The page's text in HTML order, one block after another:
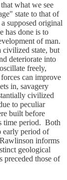
what we see
state to that of
supposed original
has done is to
of man.
civilized state, but
deteriorate into
freely,
can improve
in, savagery
civilized
to peculiar
built before
time period. Both
early period of
informs
geological
preceded those of